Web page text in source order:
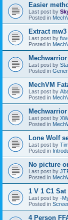
Easier
Last post by
Posted in
Extract
Last post by
Posted in
Last post by
Posted in
MechVM
Last post by
Posted in
Last post by
Posted in
Lone Wolf
Last post by
Posted in
No picture
Last post by
Posted in
1 V 1 C1 Sat
Last post by -
Posted in
4 Person